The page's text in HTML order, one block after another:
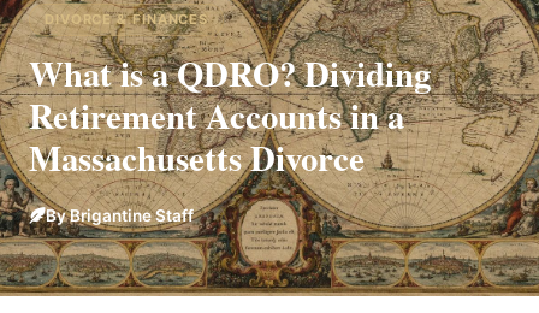
DIVORCE & FINANCES
What is a QDRO? Dividing
Retirement Accounts in a
Massachusetts Divorce
By Brigantine Staff